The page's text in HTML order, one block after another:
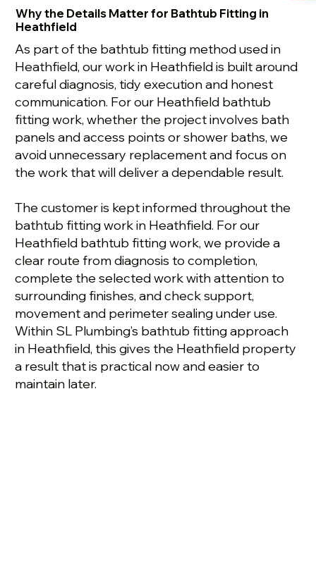
Why the Details Matter for Bathtub Fitting in
Heathfield
As part of the bathtub fitting method used in
Heathfield, our work in Heathfield is built around
careful diagnosis, tidy execution and honest
communication. For our Heathfield bathtub
fitting work, whether the project involves bath
panels and access points or shower baths, we
avoid unnecessary replacement and focus on
the work that will deliver a dependable result.
The customer is kept informed throughout the
bathtub fitting work in Heathfield. For our
Heathfield bathtub fitting work, we provide a
clear route from diagnosis to completion,
complete the selected work with attention to
surrounding finishes, and check support,
movement and perimeter sealing under use.
Within SL Plumbing’s bathtub fitting approach
in Heathfield, this gives the Heathfield property
a result that is practical now and easier to
maintain later.